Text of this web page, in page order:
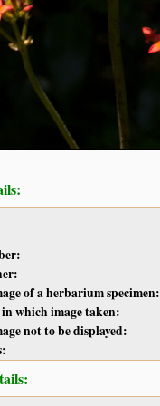
of a herbarium specimen:
which image taken:
not to be displayed: